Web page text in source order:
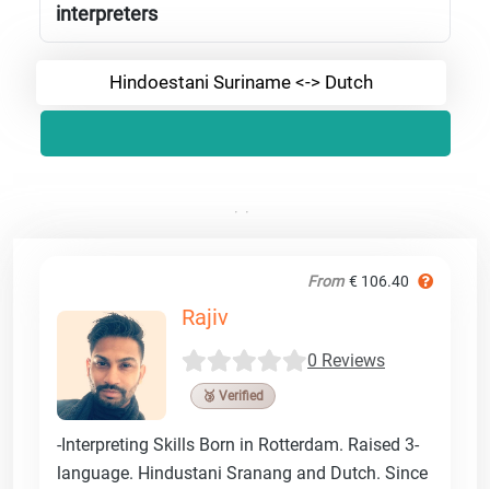
interpreters
Hindoestani Suriname <-> Dutch
From € 106.40
Rajiv
0 Reviews
🥉 Verified
-Interpreting Skills Born in Rotterdam. Raised 3-
language. Hindustani Sranang and Dutch. Since